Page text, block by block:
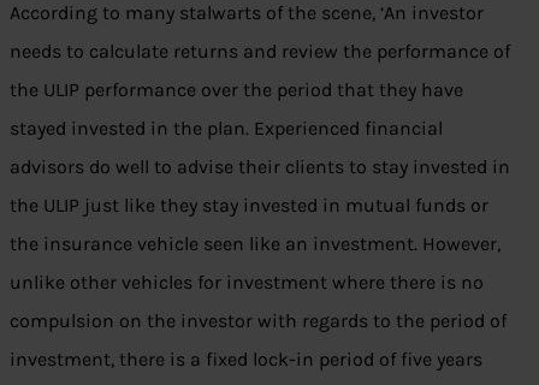
According to many stalwarts of the scene, ‘An investor
needs to calculate returns and review the performance of
the ULIP performance over the period that they have
stayed invested in the plan. Experienced financial
advisors do well to advise their clients to stay invested in
the ULIP just like they stay invested in mutual funds or
the insurance vehicle seen like an investment. However,
unlike other vehicles for investment where there is no
compulsion on the investor with regards to the period of
investment, there is a fixed lock-in period of five years